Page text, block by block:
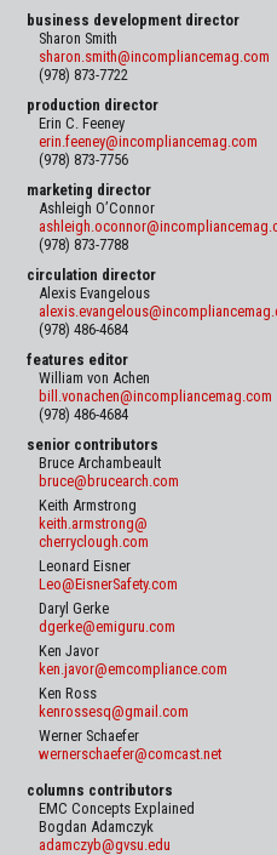
business development director
Sharon Smith
sharon.smith@incompliancemag.com
(978) 873-7722
production director
Erin C. Feeney
erin.feeney@incompliancemag.com
(978) 873-7756
marketing director
Ashleigh O’Connor
(978) 873-7788
circulation director
Alexis Evangelous
(978) 486-4684
features editor
William von Achen
bill.vonachen@incompliancemag.com
(978) 486-4684
senior contributors
Bruce Archambeault
bruce@brucearch.com
Keith Armstrong
keith.armstrong@
cherryclough.com
Leonard Eisner
Leo@EisnerSafety.com
Daryl Gerke
dgerke@emiguru.com
Ken Javor
ken.javor@emcompliance.com
Ken Ross
kenrossesq@gmail.com
Werner Schaefer
wernerschaefer@comcast.net
columns contributors
EMC Concepts Explained
Bogdan Adamczyk
adamczyb@gvsu.edu